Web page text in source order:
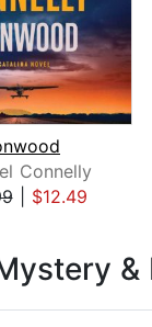
Connelly
| $12.49
&